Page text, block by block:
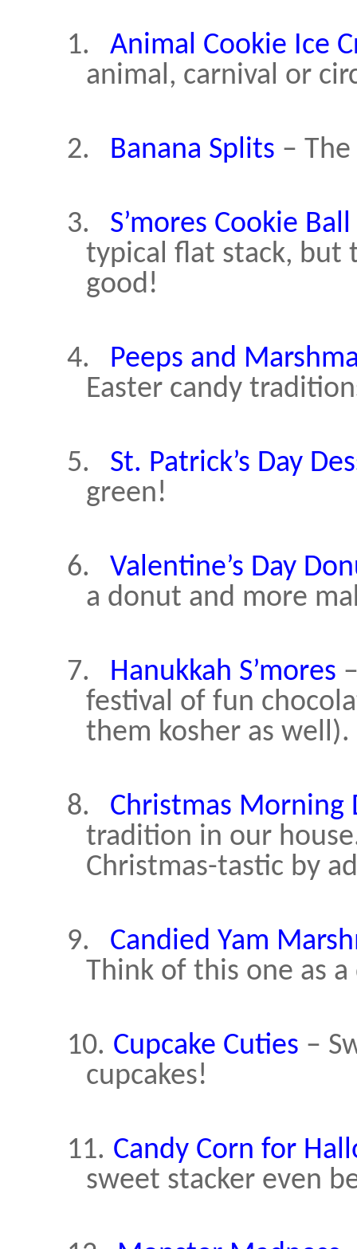
1.
Animal Cookie Ice
animal, carnival or
2. Banana Splits –
3.
S’mores Cookie
typical flat stack, but
good!
4.
Peeps and
Easter candy
5.
St. Patrick’s Day
green!
6.
Valentine’s Day
a donut and more
7. Hanukkah S’mores
festival of fun
them kosher as well).
8.
Christmas Morning
tradition in our
Christmas-tastic by
9.
Candied Yam
Think of this one as
10. Cupcake Cuties –
cupcakes!
11. Candy Corn for
sweet stacker even